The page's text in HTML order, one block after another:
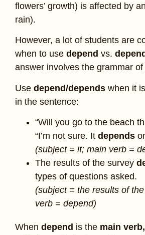
flowers’ growth) is affected by
rain).
However, a lot of students are
when to use depend vs.
answer involves the grammar
Use depend/depends when it
in the sentence:
“Will you go to the beach
“I’m not sure. It depends
(subject = it; main verb =
The results of the survey
types of questions asked.
(subject = the results of
verb = depend)
When depend is the main verb,